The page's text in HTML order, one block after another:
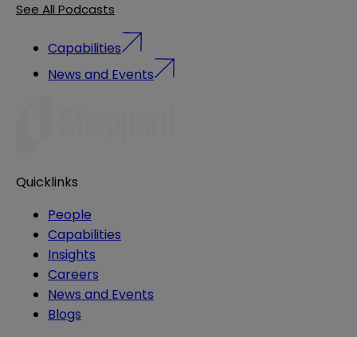
See All Podcasts
Capabilities
News and Events
Quicklinks
People
Capabilities
Insights
Careers
News and Events
Blogs